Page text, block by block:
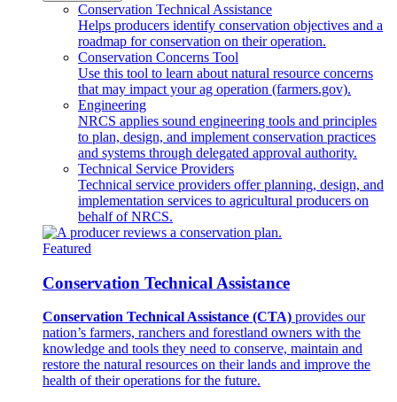
Conservation Technical Assistance
Helps producers identify conservation objectives and a
roadmap for conservation on their operation.
Conservation Concerns Tool
Use this tool to learn about natural resource concerns
that may impact your ag operation (farmers.gov).
Engineering
NRCS applies sound engineering tools and principles
to plan, design, and implement conservation practices
and systems through delegated approval authority.
Technical Service Providers
Technical service providers offer planning, design, and
implementation services to agricultural producers on
behalf of NRCS.
Featured
Conservation Technical Assistance
Conservation Technical Assistance (CTA) provides our
nation’s farmers, ranchers and forestland owners with the
knowledge and tools they need to conserve, maintain and
restore the natural resources on their lands and improve the
health of their operations for the future.